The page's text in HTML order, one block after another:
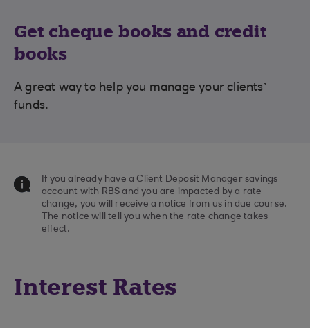
Get cheque books and credit
books
A great way to help you manage your clients’
funds.
If you already have a Client Deposit Manager savings
account with RBS and you are impacted by a rate
change, you will receive a notice from us in due course.
The notice will tell you when the rate change takes
effect.
Interest Rates